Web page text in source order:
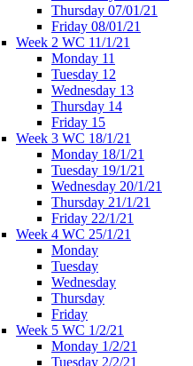
Thursday 07/01/21
Friday 08/01/21
Week 2 WC 11/1/21
Monday 11
Tuesday 12
Wednesday 13
Thursday 14
Friday 15
Week 3 WC 18/1/21
Monday 18/1/21
Tuesday 19/1/21
Wednesday 20/1/21
Thursday 21/1/21
Friday 22/1/21
Week 4 WC 25/1/21
Monday
Tuesday
Wednesday
Thursday
Friday
Week 5 WC 1/2/21
Monday 1/2/21
Tuesday 2/2/21